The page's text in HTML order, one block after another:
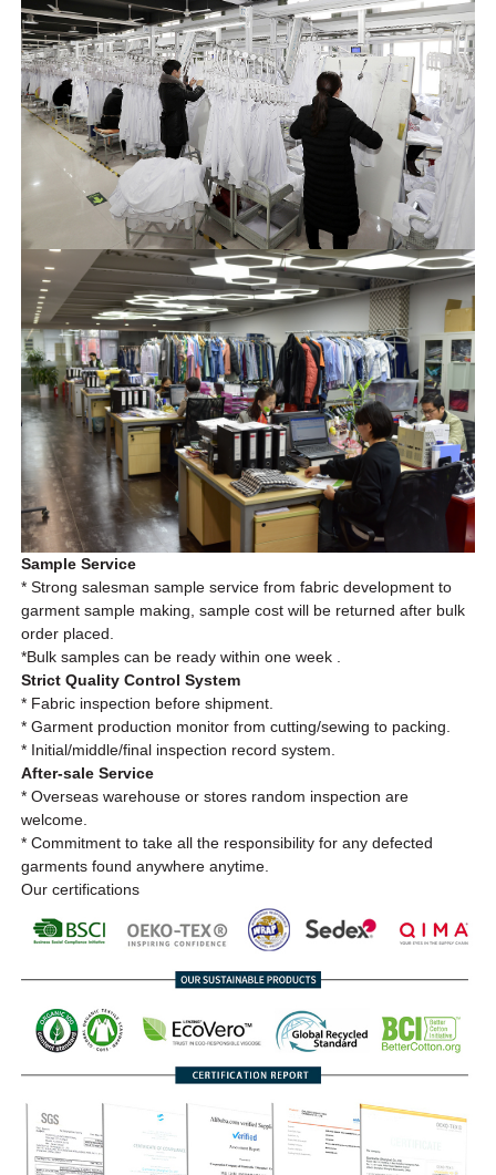
Sample Service
* Strong salesman sample service from fabric development to
garment sample making, sample cost will be returned after bulk
order placed.
*Bulksamples can be ready within one week .
Strict Quality Control System
* Fabric inspection before shipment.
* Garment production monitor from cutting/sewing to packing.
* Initial/middle/final inspection record system.
After-sale Service
* Overseas warehouse or stores random inspection are
welcome.
* Commitment to take all the responsibility for any defected
garments found anywhere anytime.
Our certifications